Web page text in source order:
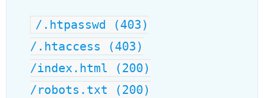
/.htpasswd (403)
/.htaccess (403)
/index.html (200)
/robots.txt (200)